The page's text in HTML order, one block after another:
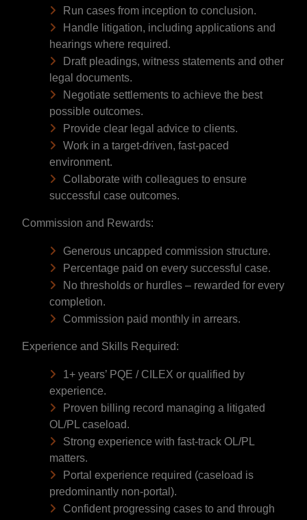
Run cases from inception to conclusion.
Handle litigation, including applications and
hearings where required.
Draft pleadings, witness statements and other
legal documents.
Negotiate settlements to achieve the best
possible outcomes.
Provide clear legal advice to clients.
Work in a target-driven, fast-paced
environment.
Collaborate with colleagues to ensure
successful case outcomes.
Commission and Rewards:
Generous uncapped commission structure.
Percentage paid on every successful case.
No thresholds or hurdles – rewarded for every
completion.
Commission paid monthly in arrears.
Experience and Skills Required:
1+ years’ PQE / CILEX or qualified by
experience.
Proven billing record managing a litigated
OL/PL caseload.
Strong experience with fast-track OL/PL
matters.
Portal experience required (caseload is
predominantly non-portal).
Confident progressing cases to and through